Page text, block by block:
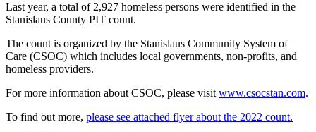
Last year, a total of 2,927 homeless persons were identified in the
Stanislaus County PIT count.
The count is organized by the Stanislaus Community System of
Care (CSOC) which includes local governments, non-profits, and
homeless providers.
For more information about CSOC, please visitwww.csocstan.com.
To find out more, please see attached flyer about the 2022 count.